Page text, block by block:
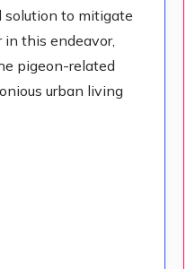
solution to mitigate
this endeavor,
pigeon-related
urban living